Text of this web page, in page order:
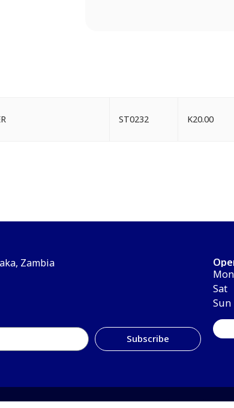
ST0232 K20.00
Zambia
Subscribe
Sat
Sun